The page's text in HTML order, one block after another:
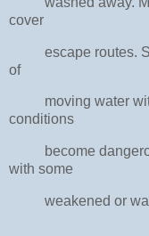
cover
escape routes.
of
moving water with
conditions
become
with some
weakened or